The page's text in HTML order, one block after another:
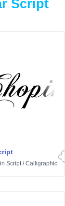
Script
in Script/Calligraphic